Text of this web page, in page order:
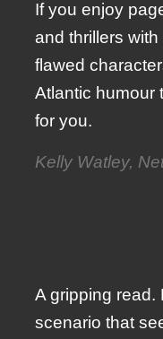
If you enjoy
and thrillers
flawed
Atlantic humour
for you.
Kelly Watley,
A gripping read.
scenario that